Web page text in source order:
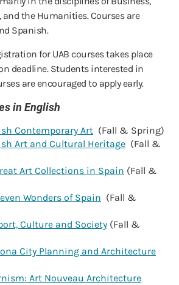
and the Humanities. Courses are
Spanish.
for UAB courses takes place
deadline. Students interested in
are encouraged to apply early.
in English
Contemporary Art (Fall & Spring)
Art and Cultural Heritage (Fall &
Art Collections in Spain (Fall &
Wonders of Spain (Fall &
Culture and Society (Fall &
City Planning and Architecture
Art Nouveau Architecture